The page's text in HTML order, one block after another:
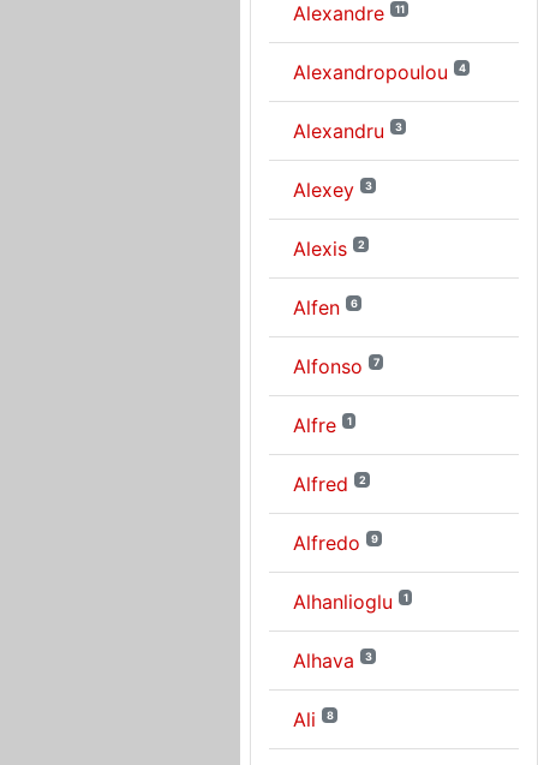
Alexandre 11
Alexandropoulou 4
Alexandru 3
Alexey 3
Alexis 2
Alfen 6
Alfonso 7
Alfre 1
Alfred 2
Alfredo 9
Alhanlioglu 1
Alhava 3
Ali 8